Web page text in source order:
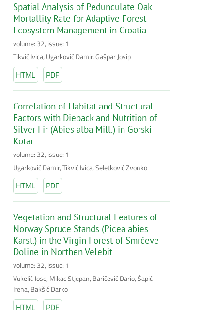
Spatial Analysis of Pedunculate Oak
Mortallity Rate for Adaptive Forest
Ecosystem Management in Croatia
volume: 32, issue: 1
Tikvić Ivica, Ugarković Damir, Gašpar Josip
HTML PDF
Correlation of Habitat and Structural
Factors with Dieback and Nutrition of
Silver Fir (Abies alba Mill.) in Gorski
Kotar
volume: 32, issue: 1
Ugarković Damir, Tikvić Ivica, Seletković Zvonko
HTML PDF
Vegetation and Structural Features of
Norway Spruce Stands (Picea abies
Karst.) in the Virgin Forest of Smrčeve
Doline in Northen Velebit
volume: 32, issue: 1
Vukelić Joso, Mikac Stjepan, Baričević Dario, Šapić
Irena, Bakšić Darko
HTML PDF